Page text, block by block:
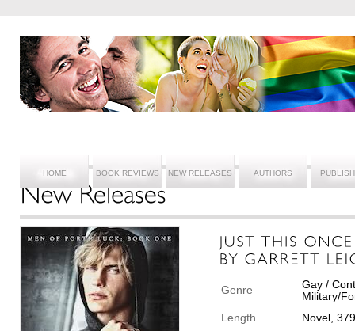
HOME BOOK REVIEWS NEW RELEASES AUTHORS
Genre
Gay /
Military/
Length
Novel,